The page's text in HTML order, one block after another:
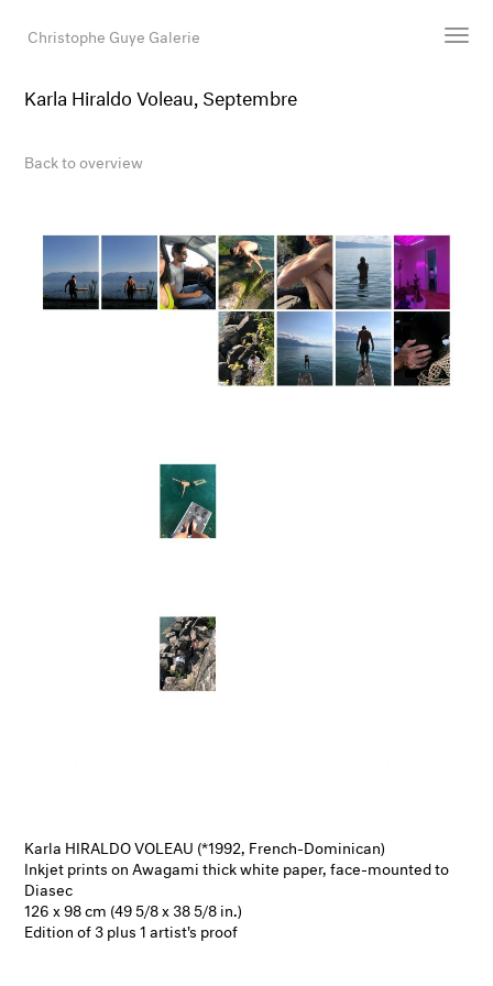
Christophe Guye Galerie
Shop
Gallery
Search
Email
Karla Hiraldo Voleau, Septembre
Back to overview
Karla HIRALDO VOLEAU (*1992, French-Dominican)
Inkjet prints on Awagami thick white paper, face-mounted to
Diasec
126 x 98 cm (49 5/8 x 38 5/8 in.)
Edition of 3 plus 1 artist's proof